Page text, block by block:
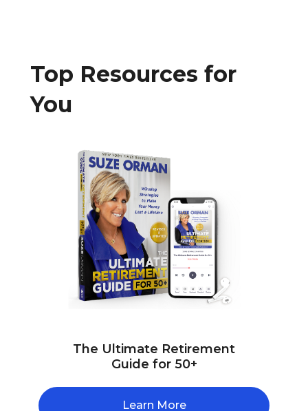
Top Resources for
You
The Ultimate Retirement
Guide for 50+
Learn More